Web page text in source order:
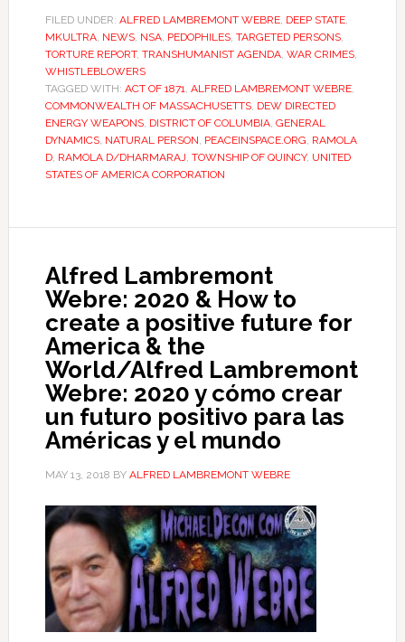
FILED UNDER: ALFRED LAMBREMONT WEBRE, DEEP STATE,
MKULTRA, NEWS, NSA, PEDOPHILES, TARGETED PERSONS,
TORTURE REPORT, TRANSHUMANIST AGENDA, WAR CRIMES,
WHISTLEBLOWERS
TAGGED WITH: ACT OF 1871, ALFRED LAMBREMONT WEBRE,
COMMONWEALTH OF MASSACHUSETTS, DEW DIRECTED
ENERGY WEAPONS, DISTRICT OF COLUMBIA, GENERAL
DYNAMICS, NATURAL PERSON, PEACEINSPACE.ORG, RAMOLA
D, RAMOLA D/DHARMARAJ, TOWNSHIP OF QUINCY, UNITED
STATES OF AMERICA CORPORATION
Alfred Lambremont
Webre: 2020 & How to
create a positive future for
America & the
World/Alfred Lambremont
Webre: 2020 y cómo crear
un futuro positivo para las
Américas y el mundo
MAY 13, 2018 BY ALFRED LAMBREMONT WEBRE